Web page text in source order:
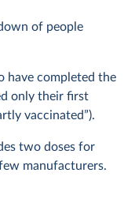
of people
have completed the
only their first
vaccinated”).
two doses for
manufacturers.